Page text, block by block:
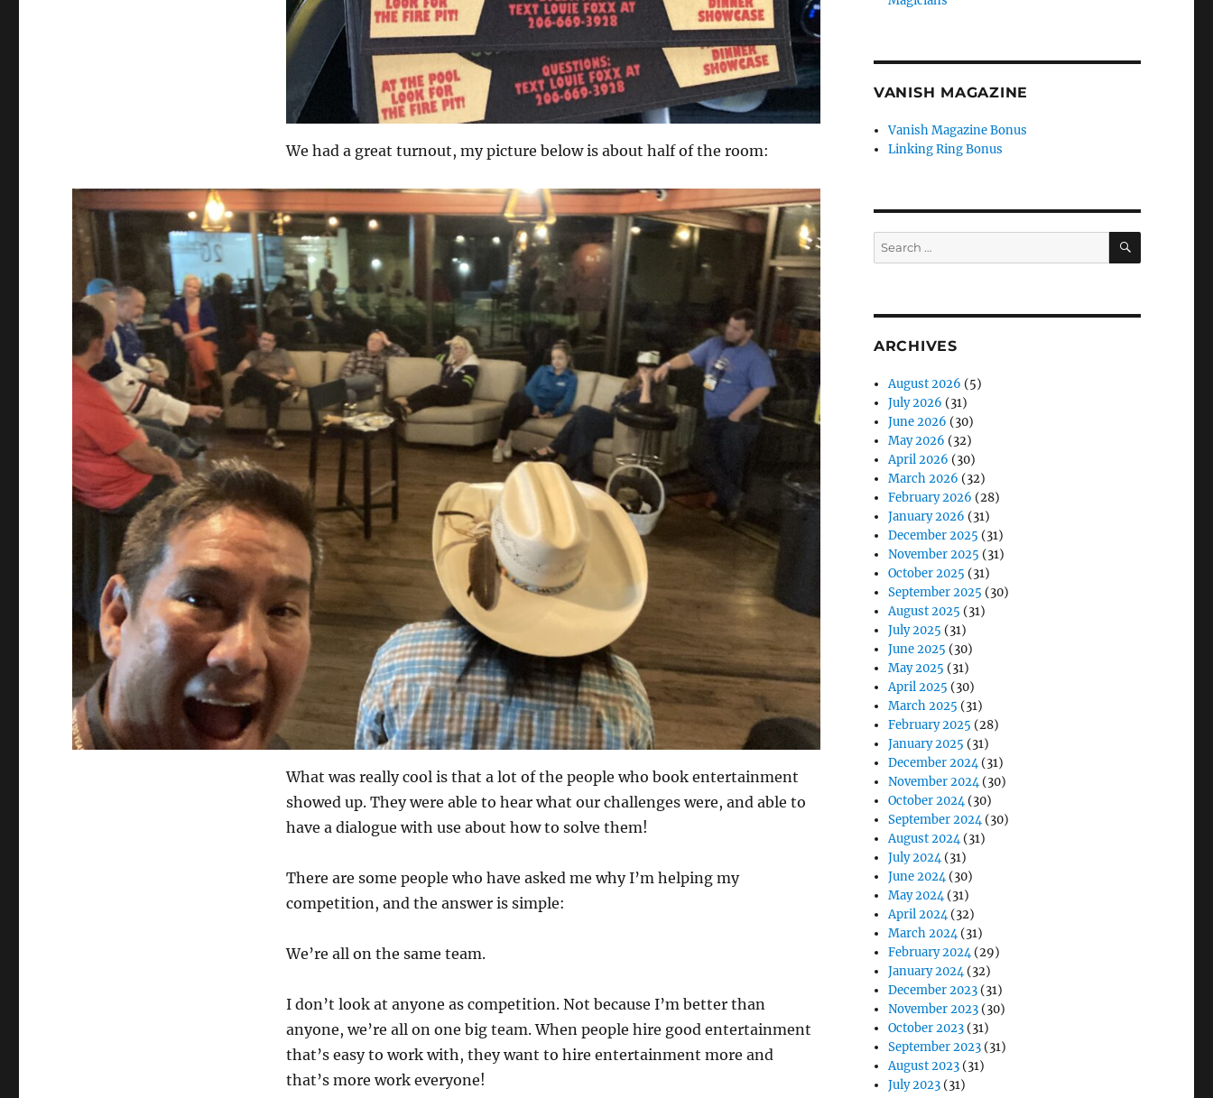
We had a great turnout, my picture below is about half of the room:
What was really cool is that a lot of the people who book entertainment
showed up. They were able to hear what our challenges were, and able to
have a dialogue with use about how to solve them!
There are some people who have asked me why I’m helping my
competition, and the answer is simple:
We’re all on the same team.
I don’t look at anyone as competition. Not because I’m better than
anyone, we’re all on one big team. When people hire good entertainment
that’s easy to work with, they want to hire entertainment more and
that’s more work everyone!
VANISH MAGAZINE
Vanish Magazine Bonus
Linking Ring Bonus
Search
for:
SEARCH
ARCHIVES
August 2026 (5)
July 2026 (31)
June 2026 (30)
May 2026 (32)
April 2026 (30)
March 2026 (32)
February 2026 (28)
January 2026 (31)
December 2025 (31)
November 2025 (31)
October 2025 (31)
September 2025 (30)
August 2025 (31)
July 2025 (31)
June 2025 (30)
May 2025 (31)
April 2025 (30)
March 2025 (31)
February 2025 (28)
January 2025 (31)
December 2024(31)
November 2024(30)
October 2024(30)
September 2024(30)
August 2024(31)
July 2024(31)
June 2024(30)
May 2024(31)
April 2024(32)
March 2024(31)
February 2024(29)
January 2024(32)
December 2023 (31)
November 2023 (30)
October 2023 (31)
September 2023 (31)
August 2023 (31)
July 2023 (31)